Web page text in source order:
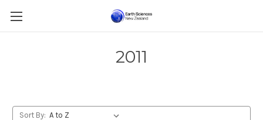
2011
Sort By: